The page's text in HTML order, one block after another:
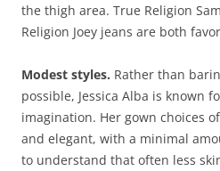
the thigh area. True Religion
Religion Joey jeans are both
Modest styles. Rather than
possible, Jessica Alba is known
imagination. Her gown choices
and elegant, with a minimal
to understand that often less